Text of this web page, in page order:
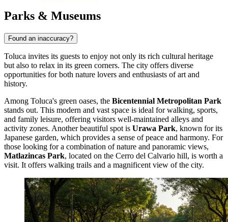
Parks & Museums
Found an inaccuracy?
Toluca invites its guests to enjoy not only its rich cultural heritage
but also to relax in its green corners. The city offers diverse
opportunities for both nature lovers and enthusiasts of art and
history.
Among Toluca's green oases, the Bicentennial Metropolitan Park
stands out. This modern and vast space is ideal for walking, sports,
and family leisure, offering visitors well-maintained alleys and
activity zones. Another beautiful spot is Urawa Park, known for its
Japanese garden, which provides a sense of peace and harmony. For
those looking for a combination of nature and panoramic views,
Matlazincas Park, located on the Cerro del Calvario hill, is worth a
visit. It offers walking trails and a magnificent view of the city.